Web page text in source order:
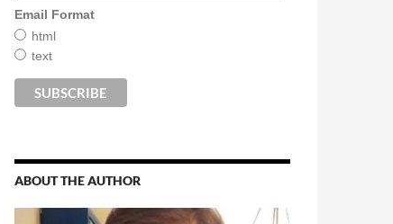
Email Format
html
text
ABOUT THE AUTHOR